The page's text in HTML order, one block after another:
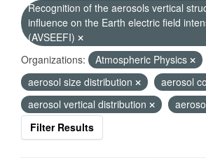
Recognition of the aerosols vertical
influence on the Earth electric field
(AVSEEFI)
Organizations:
Atmospheric Physics
aerosol size distribution
aerosol
aerosol vertical distribution
Filter Results